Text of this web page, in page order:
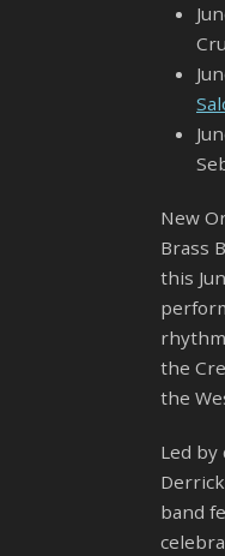
New
Brass
this
the
the
Led
band